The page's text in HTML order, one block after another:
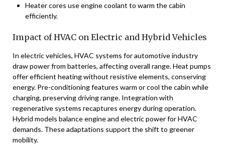
Heater cores use engine coolant to warm the cabin
efficiently.
Impact of HVAC on Electric and Hybrid Vehicles
In electric vehicles, HVAC systems for automotive industry
draw power from batteries, affecting overall range. Heat pumps
offer efficient heating without resistive elements, conserving
energy. Pre-conditioning features warm or cool the cabin while
charging, preserving driving range. Integration with
regenerative systems recaptures energy during operation.
Hybrid models balance engine and electric power for HVAC
demands. These adaptations support the shift to greener
mobility.